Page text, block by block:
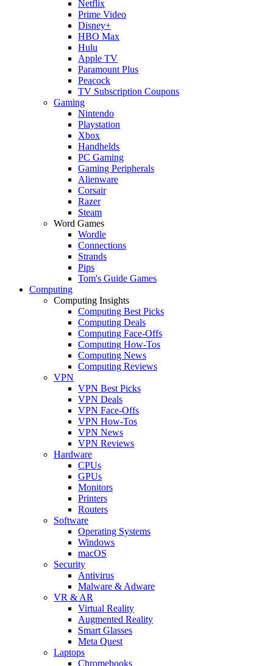
Netflix
Prime Video
Disney+
HBO Max
Hulu
Apple TV
Paramount Plus
Peacock
TV Subscription Coupons
Gaming
Nintendo
Playstation
Xbox
Handhelds
PC Gaming
Gaming Peripherals
Alienware
Corsair
Razer
Steam
Word Games
Wordle
Connections
Strands
Pips
Tom's Guide Games
Computing
Computing Insights
Computing Best Picks
Computing Deals
Computing Face-Offs
Computing How-Tos
Computing News
Computing Reviews
VPN
VPN Best Picks
VPN Deals
VPN Face-Offs
VPN How-Tos
VPN News
VPN Reviews
Hardware
CPUs
GPUs
Monitors
Printers
Routers
Software
Operating Systems
Windows
macOS
Security
Antivirus
Malware & Adware
VR & AR
Virtual Reality
Augmented Reality
Smart Glasses
Meta Quest
Laptops
Chromebooks